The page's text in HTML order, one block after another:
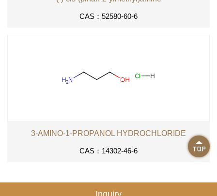
Inquiry
CAS：52580-60-6
3-AMINO-1-PROPANOL HYDROCHLORIDE
CAS：14302-46-6 